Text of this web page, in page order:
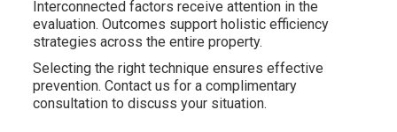
Interconnected factors receive attention in the
evaluation. Outcomes support holistic efficiency
strategies across the entire property.
Selecting the right technique ensures effective
prevention. Contact us for a complimentary
consultation to discuss your situation.